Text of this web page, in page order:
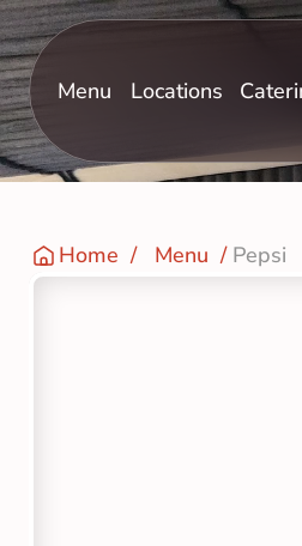
Menu Locations
Home
  /
Menu
  /
Pepsi